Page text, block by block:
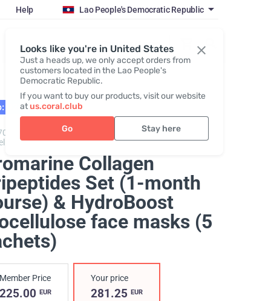
Looks like you're in United States
Just a heads up, we only accept orders from
customers located in the Lao People's
Democratic Republic.
If you want to buy our products, visit our website
atus.coral.club
Go Stay here
Help Lao People's Democratic Republic
Register / Login
02.27
Promarine Collagen Tripeptides + Hydro Boost
facial mask
Collagen
Set (1-month
& HydroBoost
face masks (5
Price
EUR
Your price
281.25 EUR